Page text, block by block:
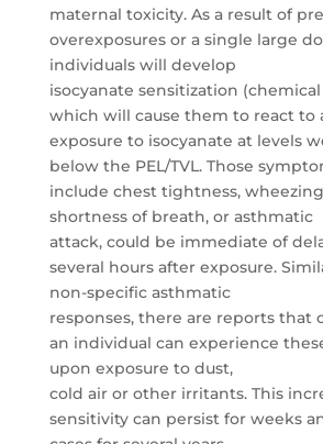
maternal toxicity. As a result of
overexposures or a single large
individuals will develop
isocyanate sensitization
which will cause them to react to
exposure to isocyanate at levels
below the PEL/TVL. Those
include chest tightness,
shortness of breath, or asthmatic
attack, could be immediate of
several hours after exposure.
non-specific asthmatic
responses, there are reports that
an individual can experience
upon exposure to dust,
cold air or other irritants. This
sensitivity can persist for weeks